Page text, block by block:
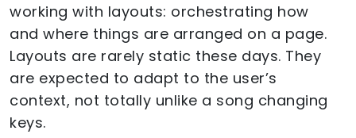
working with layouts: orchestrating how
and where things are arranged on a page.
Layouts are rarely static these days. They
are expected to adapt to the user’s
context, not totally unlike a song changing
keys.